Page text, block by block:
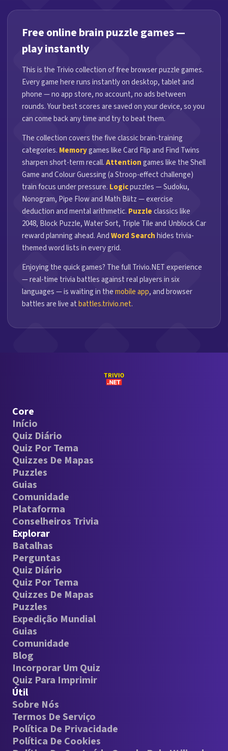
Free online brain puzzle games —
play instantly
This is the Trivio collection of free browser puzzle games.
Every game here runs instantly on desktop, tablet and
phone — no app store, no account, no ads between
rounds. Your best scores are saved on your device, so you
can come back any time and try to beat them.
The collection covers the five classic brain-training
categories. Memorygames like Card Flip and Find Twins
sharpen short-term recall.Attentiongames like the Shell
Game and Colour Guessing (a Stroop-effect challenge)
train focus under pressure. Logicpuzzles — Sudoku,
Nonogram, Pipe Flow and Math Blitz — exercise
deduction and mental arithmetic. Puzzleclassics like
2048, Block Puzzle, Water Sort, Triple Tile and Unblock Car
reward planning ahead. AndWord Searchhides trivia-
themed word lists in every grid.
Enjoying the quick games? The full Trivio.NET experience
— real-time trivia battles against real players in six
languages — is waiting in themobile app, and browser
battles are live atbattles.trivio.net.
Core
Início
Quiz Diário
Quiz Por Tema
Quizzes De Mapas
Puzzles
Guias
Comunidade
Plataforma
Conselheiros Trivia
Explorar
Batalhas
Perguntas
Quiz Diário
Quiz Por Tema
Quizzes De Mapas
Puzzles
Expedição Mundial
Guias
Comunidade
Blog
Incorporar Um Quiz
Quiz Para Imprimir
Útil
Sobre Nós
Termos De Serviço
Política De Privacidade
Política De Cookies